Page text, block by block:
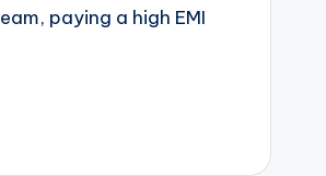
paying a high EMI